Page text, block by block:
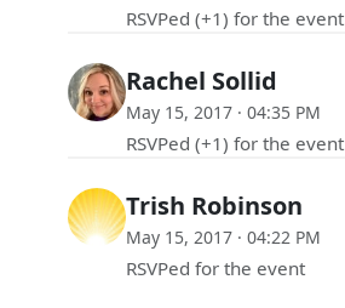
RSVPed (+1) for the event
Rachel Sollid
May 15, 2017 · 04:35 PM
RSVPed (+1) for the event
Trish Robinson
May 15, 2017 · 04:22 PM
RSVPed for the event